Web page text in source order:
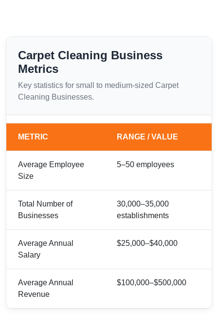
Carpet Cleaning Business
Metrics
Key statistics for small to medium-sized Carpet
Cleaning Businesses.
METRIC RANGE / VALUE
Average Employee
Size
5–50 employees
Total Number of
Businesses
30,000–35,000
establishments
Average Annual
Salary
$25,000–$40,000
Average Annual
Revenue
$100,000–$500,000